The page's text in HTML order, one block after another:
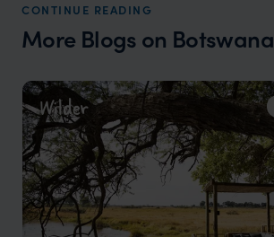
CONTINUE READING
More Blogs on Botswana
Wilder